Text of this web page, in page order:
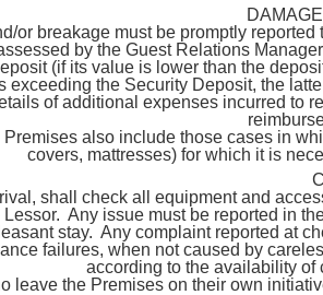
or breakage must be promptly
by the Guest Relations
(if its value is lower than the
exceeding the Security Deposit, the
of additional expenses incurred to
Premises also include those cases in
covers, mattresses) for which it is
shall check all equipment and
Lessor. Any issue must be reported in
stay. Any complaint reported at
failures, when not caused by
according to the availability of
leave the Premises on their own